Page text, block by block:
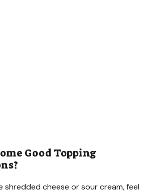
Good Topping
shredded cheese or sour cream, feel